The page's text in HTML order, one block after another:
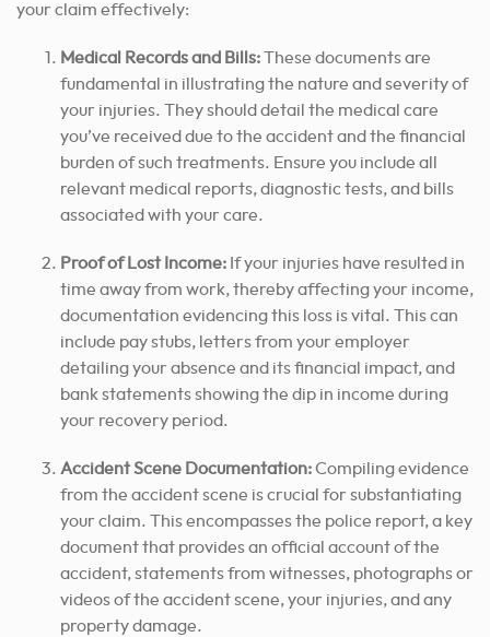
your claim effectively:
Medical Records and Bills:These documents are
fundamental in illustrating the nature and severity of
your injuries. They should detail the medical care
you’ve received due to the accident and the financial
burden of such treatments. Ensure you include all
relevant medical reports, diagnostic tests, and bills
associated with your care.
Proof of Lost Income: If your injuries have resulted in
time away from work, thereby affecting your income,
documentation evidencing this loss is vital. This can
include pay stubs, letters from your employer
detailing your absence and its financial impact, and
bank statements showing the dip in income during
your recovery period.
Accident Scene Documentation:Compiling evidence
from the accident scene is crucial for substantiating
your claim. This encompasses the police report, a key
document that provides an official account of the
accident, statements from witnesses, photographs or
videos of the accident scene, your injuries, and any
property damage.